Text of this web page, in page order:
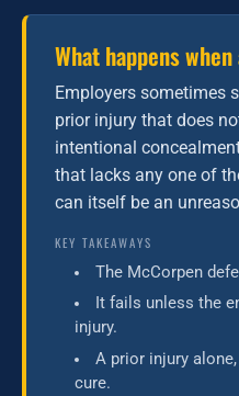
What happens
Employers sometimes
prior injury that does
intentional
that lacks any one of
can itself be an
KEY TAKEAWAYS
The McCorpen
It fails unless the
injury.
A prior injury
cure.